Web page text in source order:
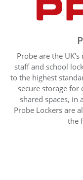
Probe are the
staff and school
to the highest
secure storage for
shared spaces, in
Probe Lockers are
the